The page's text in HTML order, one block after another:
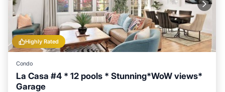
Highly Rated
Condo
La Casa #4 * 12 pools * Stunning*WoW views*
Garage